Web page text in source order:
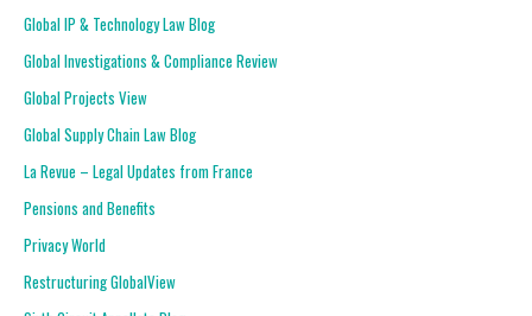
Global IP & Technology Law Blog
Global Investigations & Compliance Review
Global Projects View
Global Supply Chain Law Blog
La Revue – Legal Updates from France
Pensions and Benefits
Privacy World
Restructuring GlobalView